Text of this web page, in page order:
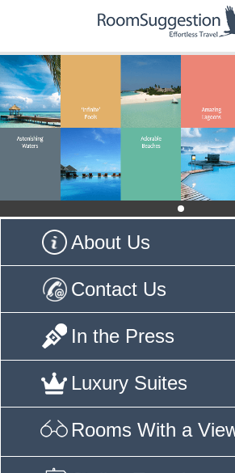
About Us
Contact Us
In the Press
Luxury Suites
Rooms With a